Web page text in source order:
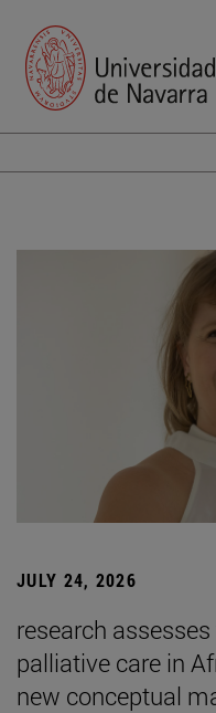
JULY 24, 2026
research
palliative care in
new conceptual